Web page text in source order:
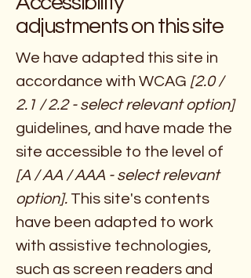
adjustments on this site
We have adapted this site in
accordance with WCAG [2.0 /
2.1 / 2.2 - select relevant option]
guidelines, and have made the
site accessible to the level of
[A / AA / AAA - select relevant
option]. This site's contents
have been adapted to work
with assistive technologies,
such as screen readers and